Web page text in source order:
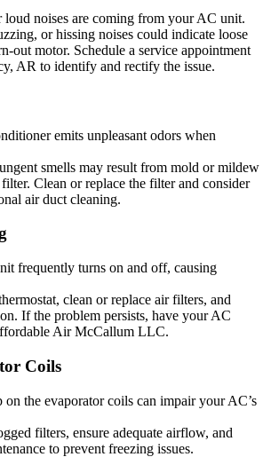
loud noises are coming from your AC unit.
or hissing noises could indicate loose
out motor. Schedule a service appointment
AR to identify and rectify the issue.
emits unpleasant odors when
smells may result from mold or mildew
Clean or replace the filter and consider
air duct cleaning.
frequently turns on and off, causing
clean or replace air filters, and
If the problem persists, have your AC
Air McCallum LLC.
Coils
on the evaporator coils can impair your AC’s
filters, ensure adequate airflow, and
to prevent freezing issues.